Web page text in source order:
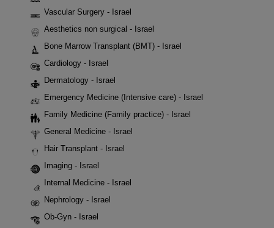
Vascular Surgery - Israel
Aesthetics non surgical - Israel
Bone Marrow Transplant (BMT) - Israel
Cardiology - Israel
Dermatology - Israel
Emergency Medicine (Intensive care) - Israel
Family Medicine (Family practice) - Israel
General Medicine - Israel
Hair Transplant - Israel
Imaging - Israel
Internal Medicine - Israel
Nephrology - Israel
Ob-Gyn - Israel